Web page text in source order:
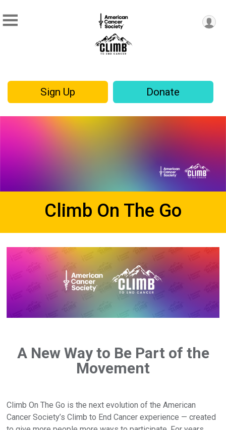
Sign Up Donate
Climb On The Go
A New Way to Be Part of the
Movement
Climb On The Go is the next evolution of the American
Cancer Society’s Climb to End Cancer experience — created